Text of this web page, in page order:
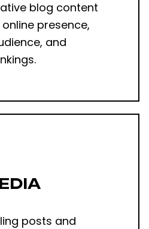
blog content
presence,
and
posts and